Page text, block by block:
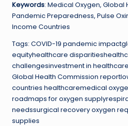
Keywords: Medical Oxygen, Global
Pandemic Preparedness, Pulse
Income Countries
Tags: COVID-19 pandemic
equityhealthcare
challengesinvestment in
Global Health Commission
countries healthcaremedical
roadmaps for oxygen
needssurgical recovery oxygen
supplies